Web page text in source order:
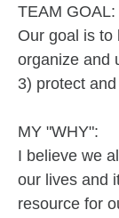
TEAM GOAL:
Our goal is to
organize and
3) protect
MY "WHY":
I believe we
our lives and
resource for